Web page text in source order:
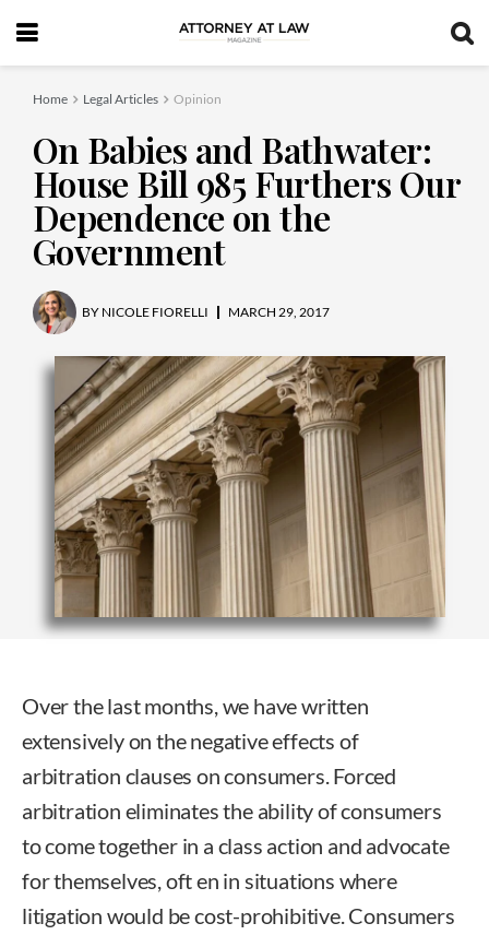
Home Legal Articles Opinion
On Babies and Bathwater:
House Bill 985 Furthers Our
Dependence on the
Government
BY NICOLE FIORELLI MARCH 29, 2017
Over the last months, we have written
extensively on the negative effects of
arbitration clauses on consumers. Forced
arbitration eliminates the ability of consumers
to come together in a class action and advocate
for themselves, oft en in situations where
litigation would be cost-prohibitive. Consumers